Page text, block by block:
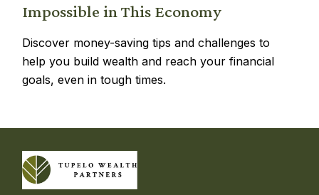
Impossible in This Economy
Discover money-saving tips and challenges to
help you build wealth and reach your financial
goals, even in tough times.